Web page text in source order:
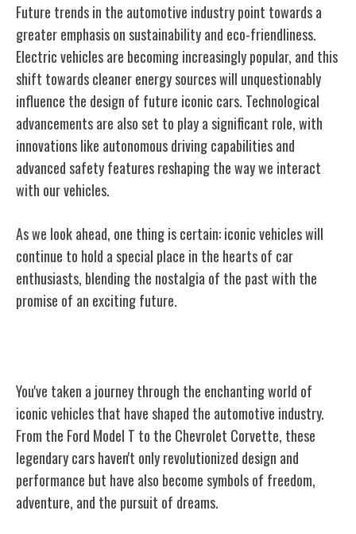
Future trends in the automotive industry point towards a
greater emphasis on sustainability and eco-friendliness.
Electric vehicles are becoming increasingly popular, and this
shift towards cleaner energy sources will unquestionably
influence the design of future iconic cars. Technological
advancements are also set to play a significant role, with
innovations like autonomous driving capabilities and
advanced safety features reshaping the way we interact
with our vehicles.
As we look ahead, one thing is certain: iconic vehicles will
continue to hold a special place in the hearts of car
enthusiasts, blending the nostalgia of the past with the
promise of an exciting future.
You've taken a journey through the enchanting world of
iconic vehicles that have shaped the automotive industry.
From the Ford Model T to the Chevrolet Corvette, these
legendary cars haven't only revolutionized design and
performance but have also become symbols of freedom,
adventure, and the pursuit of dreams.